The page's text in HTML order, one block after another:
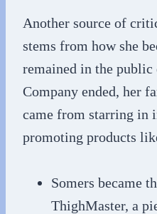
Another source of
stems from how she
remained in the public
Company ended, her
came from starring in
promoting products
Somers became
ThighMaster, a